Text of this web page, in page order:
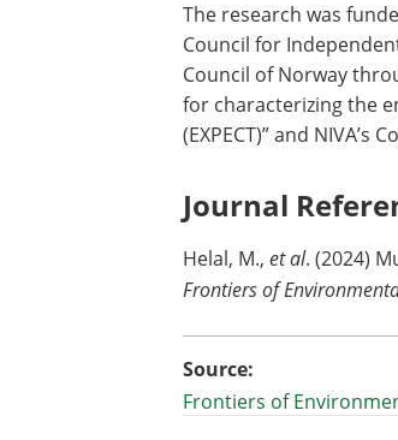
The research was
Council for
Council of Norway
for characterizing the
(EXPECT)” and
Journal
‌Helal, M., et al. (2024)
Frontiers of
Source:
Frontiers of